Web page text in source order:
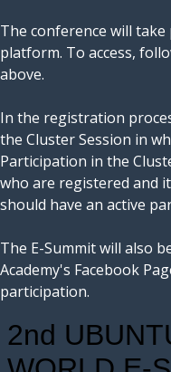
The conference will
platform. To access,
above.
In the registration
the Cluster Session in
Participation in the
who are registered and
should have an active
The E-Summit will also
Academy's Facebook
participation.